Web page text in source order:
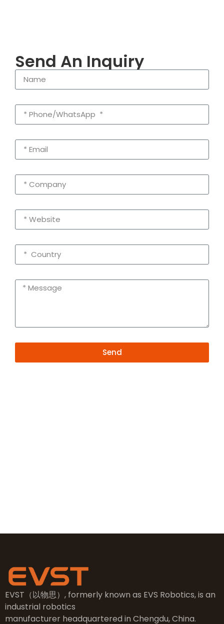
Send An Inquiry
Send
EVST（以物思）, formerly known as EVS Robotics, is an
industrial robotics
manufacturer headquartered in Chengdu, China.